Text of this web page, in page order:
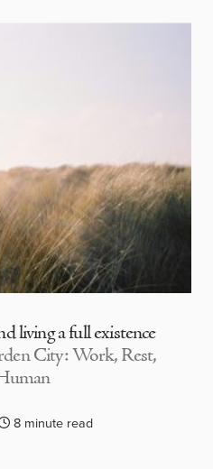
living a full existence
City: Work, Rest,
8 minute read